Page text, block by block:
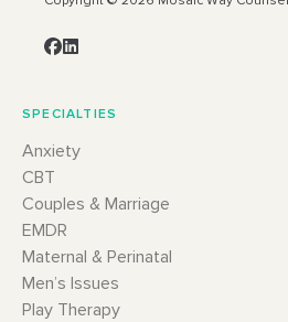
SPECIALTIES
Anxiety
CBT
Couples & Marriage
EMDR
Maternal & Perinatal
Men’s Issues
Play Therapy